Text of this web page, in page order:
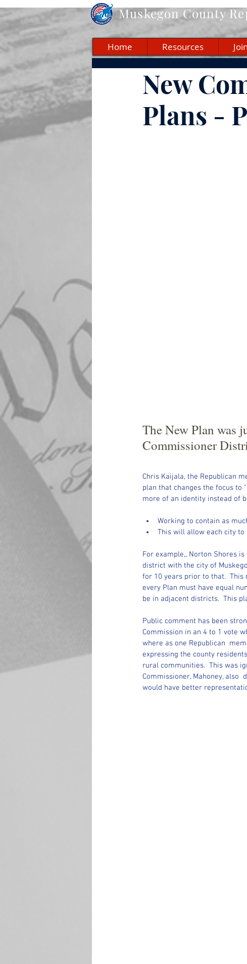
MuskegonCounty
Home Resources Join
New
Plans -
The New Plan was
Commissioner
Chris Kaijala, the Republican
plan that changes the focus to
more of an identity instead of
Working to contain as
This will allow each city
For example,, Norton Shores
district with the city of
for 10 years prior to that.  This
every Plan must have equal
be in adjacent districts.  This
Public comment has been
Commission in an 4 to 1 vote
where as one Republican
expressing the county
rural communities.  This was
Commissioner, Mahoney, also
would have better